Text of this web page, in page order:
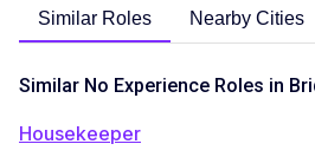
Similar Roles Nearby Cities
Similar No Experience Roles in
Housekeeper